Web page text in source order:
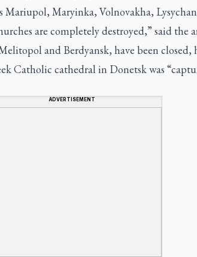
Mariupol, Maryinka, Volnovakha,
are completely destroyed,” said the
and Berdyansk, have been closed,
Catholic cathedral in Donetsk was
ADVERTISEMENT